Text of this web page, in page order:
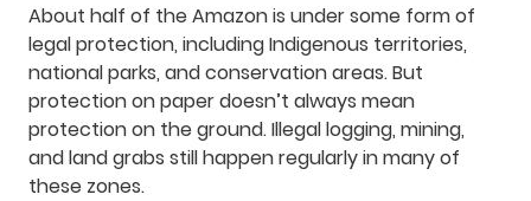
About half of the Amazon is under some form of
legal protection, including Indigenous territories,
national parks, and conservation areas. But
protection on paper doesn’t always mean
protection on the ground. Illegal logging, mining,
and land grabs still happen regularly in many of
these zones.